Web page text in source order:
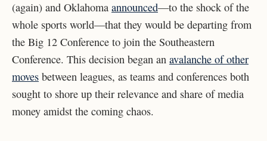
(again) and Oklahoma announced—to the shock of the
whole sports world—that they would be departing from
the Big 12 Conference to join the Southeastern
Conference. This decision began an avalanche of other
moves between leagues, as teams and conferences both
sought to shore up their relevance and share of media
money amidst the coming chaos.